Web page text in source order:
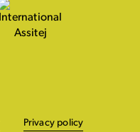
Privacy policy